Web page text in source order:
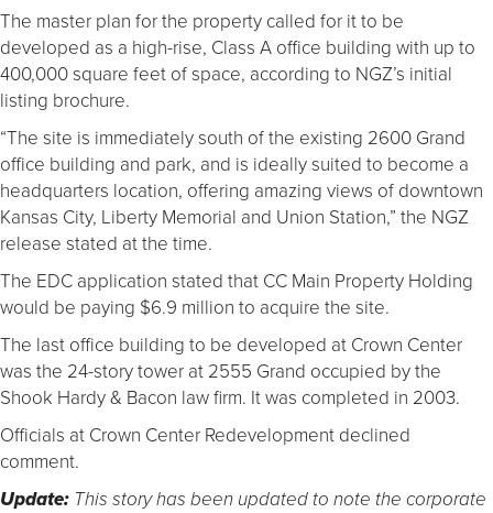
The master plan for the property called for it to be
developed as a high-rise, Class A office building with up to
400,000 square feet of space, according to NGZ’s initial
listing brochure.
“The site is immediately south of the existing 2600 Grand
office building and park, and is ideally suited to become a
headquarters location, offering amazing views of downtown
Kansas City, Liberty Memorial and Union Station,” the NGZ
release stated at the time.
The EDC application stated that CC Main Property Holding
would be paying $6.9 million to acquire the site.
The last office building to be developed at Crown Center
was the 24-story tower at 2555 Grand occupied by the
Shook Hardy & Bacon law firm. It was completed in 2003.
Officials at Crown Center Redevelopment declined
comment.
Update: This story has been updated to note the corporate